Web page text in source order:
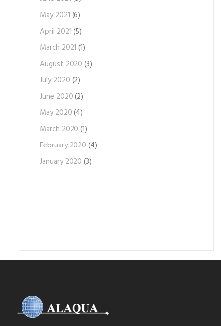
May 2021 (6)
April 2021 (5)
March 2021 (1)
August 2020 (3)
July 2020 (2)
June 2020 (2)
May 2020 (4)
March 2020 (1)
February 2020 (4)
January 2020 (3)